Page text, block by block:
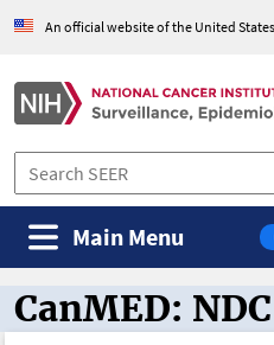
An official website of the United
Main Menu
CanMED and the
CanMED: NDC